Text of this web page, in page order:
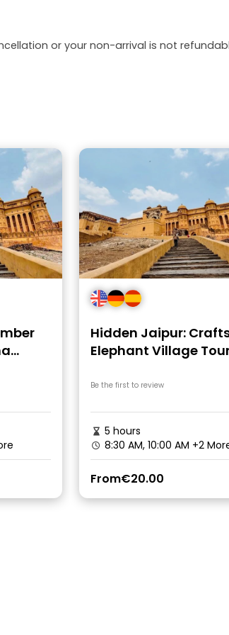
or your non-arrival is not
Hidden Jaipur:
Elephant Village
Be the first to review
5 hours
8:30 AM, 10:00 AM +2
From€20.00